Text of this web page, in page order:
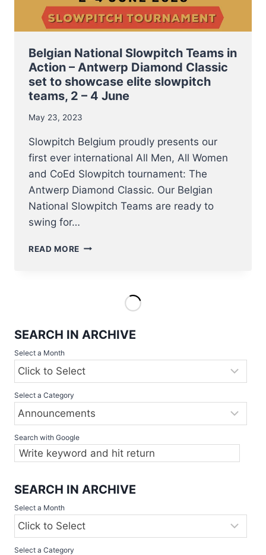
Belgian National Slowpitch Teams in
Action – Antwerp Diamond Classic
set to showcase elite slowpitch
teams, 2 – 4 June
May 23, 2023
Slowpitch Belgium proudly presents our
first ever international All Men, All Women
and CoEd Slowpitch tournament: The
Antwerp Diamond Classic. Our Belgian
National Slowpitch Teams are ready to
swing for…
READ MORE BELGIAN
ANTWERP
CLASSIC
SET
TO
ELITE
2
–
JUNE
SEARCH IN ARCHIVE
Select a Month
Select a Category
Search with Google
SEARCH IN ARCHIVE
Select a Month
Select a Category